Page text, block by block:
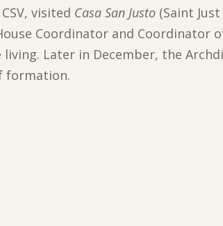
visited Casa San Justo (Saint
Coordinator and Coordinator
Later in December, the
formation.